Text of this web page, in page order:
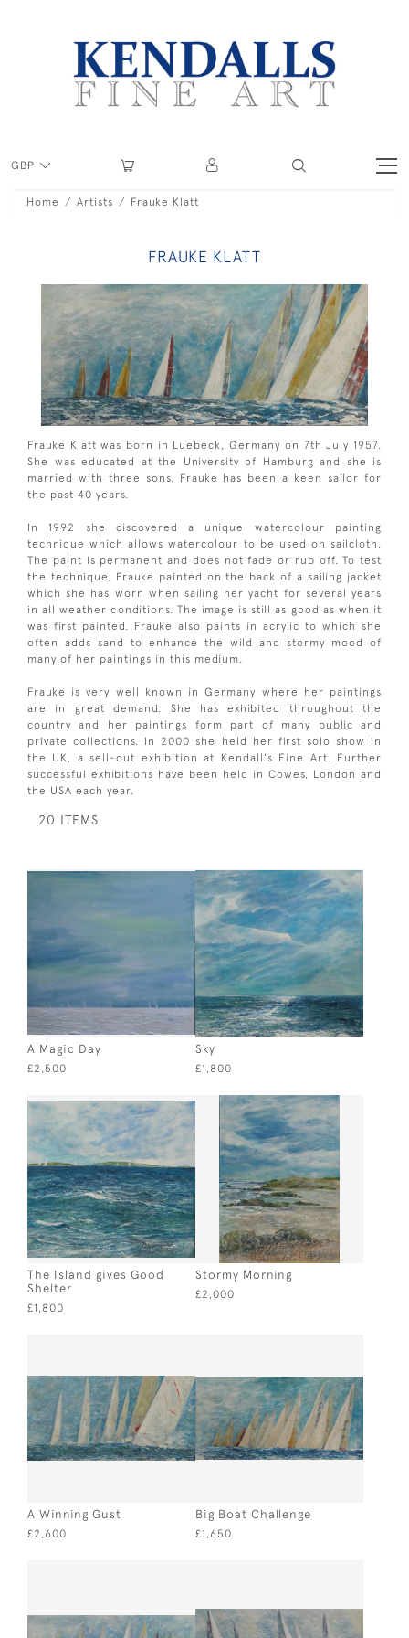
GBP
Home Artists Frauke Klatt
FRAUKE KLATT
Frauke Klatt was born in Luebeck, Germany on 7th July 1957.
She was educated at the University of Hamburg and she is
married with three sons. Frauke has been a keen sailor for
the past 40 years.
In 1992 she discovered a unique watercolour painting
technique which allows watercolour to be used on sailcloth.
The paint is permanent and does not fade or rub off. To test
the technique, Frauke painted on the back of a sailing jacket
which she has worn when sailing her yacht for several years
in all weather conditions. The image is still as good as when it
was first painted. Frauke also paints in acrylic to which she
often adds sand to enhance the wild and stormy mood of
many of her paintings in this medium.
Frauke is very well known in Germany where her paintings
are in great demand. She has exhibited throughout the
country and her paintings form part of many public and
private collections. In 2000 she held her first solo show in
the UK, a sell-out exhibition at Kendall's Fine Art. Further
successful exhibitions have been held in Cowes, London and
the USA each year.
20 ITEMS
A Magic Day
£2,500
Sky
£1,800
The Island gives Good
Shelter
£1,800
Stormy Morning
£2,000
A Winning Gust
£2,600
Big Boat Challenge
£1,650